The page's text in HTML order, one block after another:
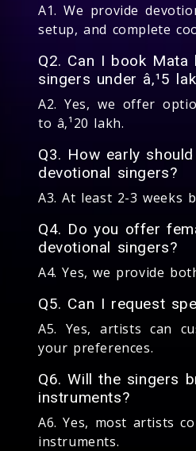
A1. We provide
setup, and complete
Q2. Can I book Mata
singers under â‚¹5
A2. Yes, we offer
to â‚¹20 lakh.
Q3. How early
devotional singers?
A3. At least 2-3 weeks
Q4. Do you offer
devotional singers?
A4. Yes, we provide
Q5. Can I request
A5. Yes, artists can
your preferences.
Q6. Will the singers
instruments?
A6. Yes, most artists
instruments.